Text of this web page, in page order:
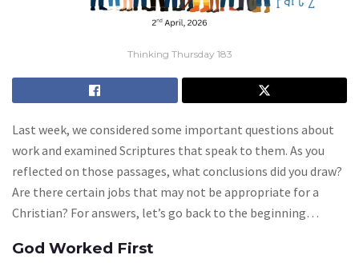
Thinking Thursday 183
Last week, we considered some important questions about
work and examined Scriptures that speak to them. As you
reflected on those passages, what conclusions did you draw?
Are there certain jobs that may not be appropriate for a
Christian? For answers, let’s go back to the beginning…
God Worked First